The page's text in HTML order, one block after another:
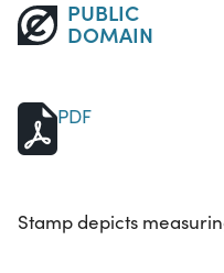
PUBLIC
DOMAIN
PDF
Stamp depicts